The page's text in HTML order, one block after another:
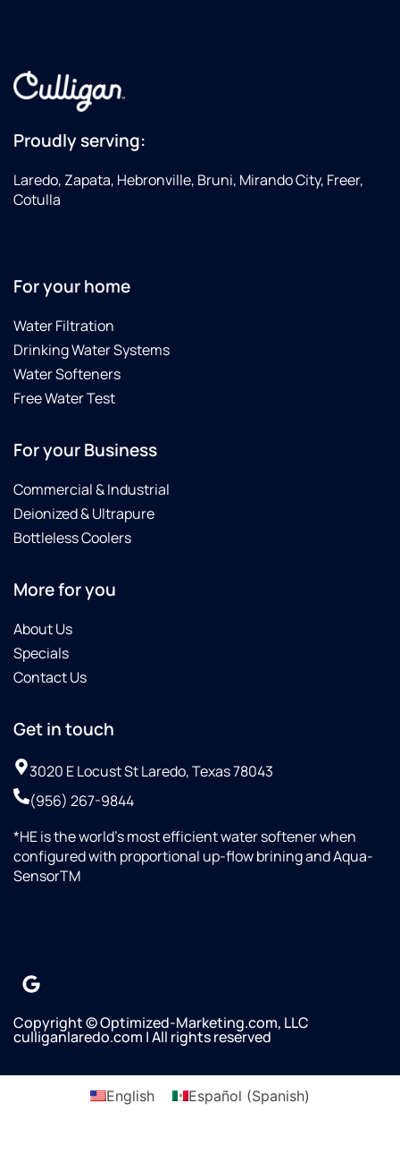
Proudly serving:
Laredo, Zapata, Hebronville, Bruni, Mirando City, Freer,
Cotulla
For your home
Water Filtration
Drinking Water Systems
Water Softeners
Free Water Test
For your Business
Commercial & Industrial
Deionized & Ultrapure
Bottleless Coolers
More for you
About Us
Specials
Contact Us
Get in touch
3020 E Locust St Laredo, Texas 78043
(956) 267-9844
*HE is the world’s most efficient water softener when
configured with proportional up-flow brining and Aqua-
SensorTM
Copyright © Optimized-Marketing.com, LLC
culliganlaredo.com | All rights reserved
English Español (Spanish)